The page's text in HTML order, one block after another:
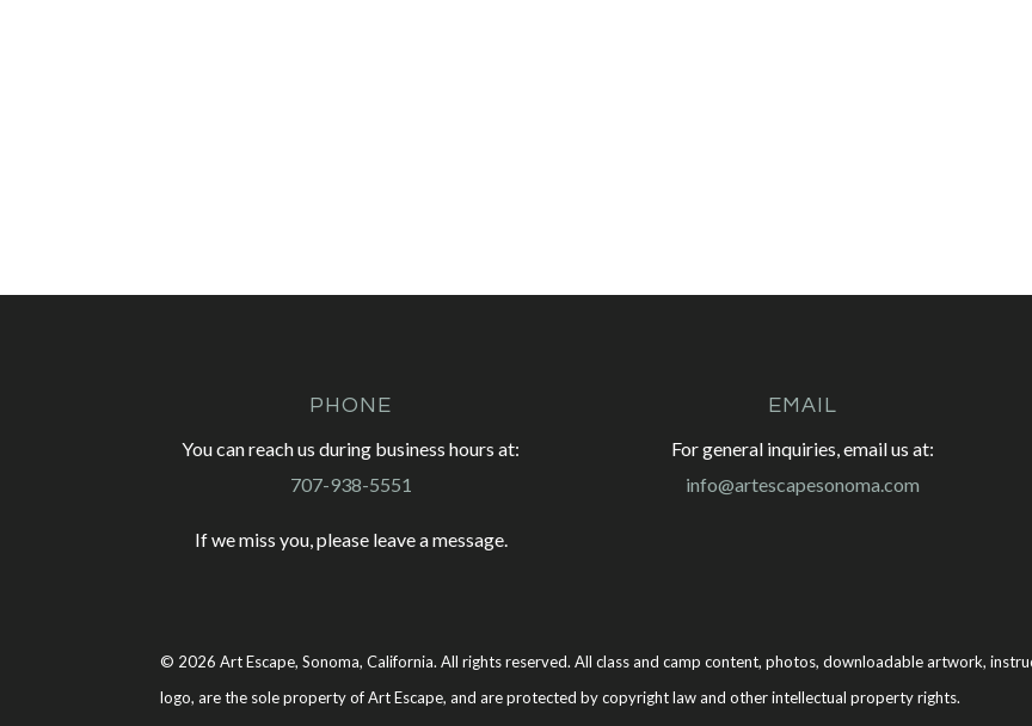
PHONE
You can reach us during business hours at:
707-938-5551
If we miss you, please leave a message.
EMAIL
For general inquiries, email us at:
info@artescapesonoma.com
© 2026 Art Escape, Sonoma, California. All rights reserved. All class and camp content, photos, downloadable artwork,
logo, are the sole property of Art Escape, and are protected by copyright law and other intellectual property rights.